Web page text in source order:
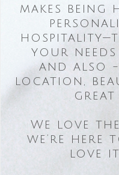
makes
your needs
and also
location,
great
We love
we’re here
love